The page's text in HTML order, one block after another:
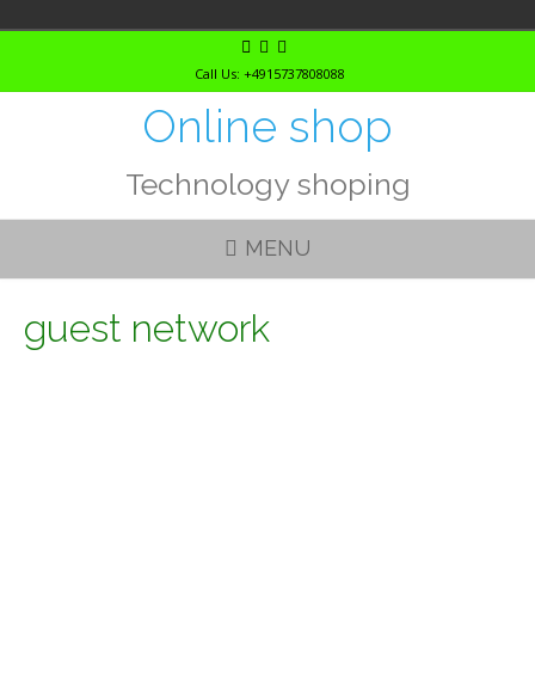
Call Us: +4915737808088
Online shop
Technology shoping
MENU
guest network